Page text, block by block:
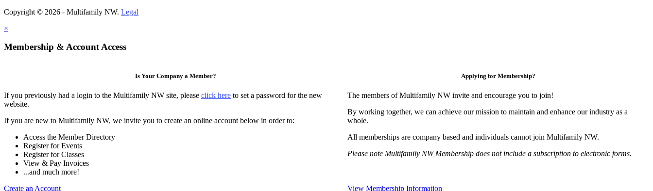
Copyright © 2026 - Multifamily NW. Legal
×
Membership & Account Access
Is Your Company a Member?
If you previously had a login to the Multifamily NW site, please click here to set a password for the new
website.
If you are new to Multifamily NW, we invite you to create an online account below in order to:
Access the Member Directory
Register for Events
Register for Classes
View & Pay Invoices
...and much more!
Create an Account
Applying for Membership?
The members of Multifamily NW invite and encourage you to join!
By working together, we can achieve our mission to maintain and enhance our industry as a
whole.
All memberships are company based and individuals cannot join Multifamily NW.
Please note Multifamily NW Membership does not include a subscription to electronic forms.
View Membership Information